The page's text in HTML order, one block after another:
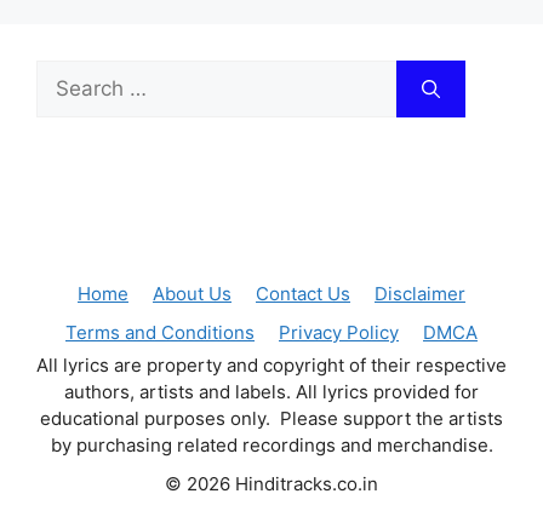
Search
for:
Home About Us Contact Us
Disclaimer
Terms and Conditions
Privacy Policy
DMCA
All lyrics are property and copyright of their respective
authors, artists and labels. All lyrics provided for
educational purposes only. Please support the artists
by purchasing related recordings and merchandise.
© 2026 Hinditracks.co.in